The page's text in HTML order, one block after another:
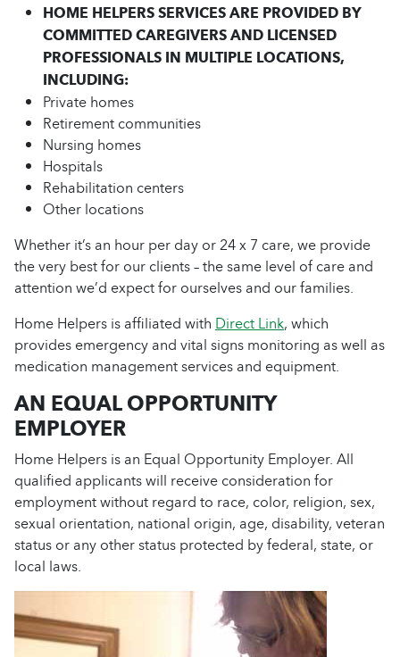
HOME HELPERS SERVICES ARE PROVIDED BY
COMMITTED CAREGIVERS AND LICENSED
PROFESSIONALS IN MULTIPLE LOCATIONS,
INCLUDING:
Private homes
Retirement communities
Nursing homes
Hospitals
Rehabilitation centers
Other locations
Whether it’s an hour per day or 24 x 7 care, we provide
the very best for our clients – the same level of care and
attention we’d expect for ourselves and our families.
Home Helpers is affiliated withDirect Link, which
provides emergency and vital signs monitoring as well as
medication management services and equipment.
AN EQUAL OPPORTUNITY
EMPLOYER
Home Helpers is an Equal Opportunity Employer. All
qualified applicants will receive consideration for
employment without regard to race, color, religion, sex,
sexual orientation, national origin, age, disability, veteran
status or any other status protected by federal, state, or
local laws.